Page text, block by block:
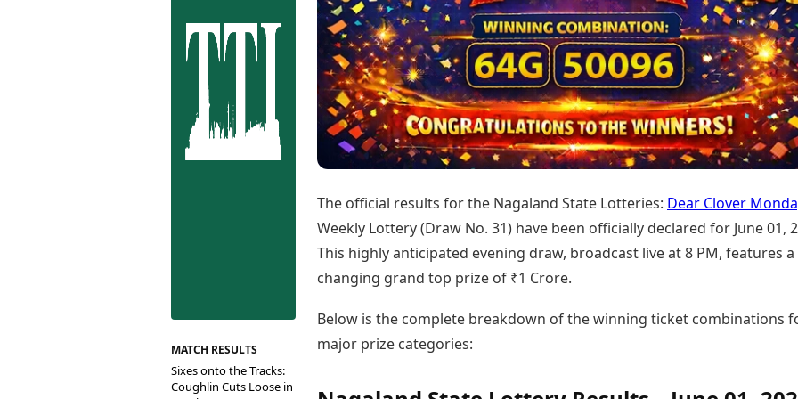
Coimbatore
Cuttack
Dehradun
Erode
Kanpur
Kochi
Kohima
Kolhapur
Prayagraj
Puducherry
Pune
Raipur
Best Telugu Movies
Best Malayalam Movies
Best Kannada Movies
Top Netflix Movies
Finance
Digital Assets
Markets & Macro
Teen Patti
Indian Rummy
Ludo
Jhandi Munda
Market Rates
Gold Rates Today
Platinum Rates Today
Silver Rates Today
Today's Panchang
Free Janam Kundli
Yearly Predictions 2026
Gemstone Guide
Astro-Vastu for Home
Rudraksha Consultation
Marriage Matching
Career & Finance
MATCH RESULTS
Sixes onto the Tracks:
Coughlin Cuts Loose in
The official results for the Nagaland State Lotteries: Dear Clover
Weekly Lottery (Draw No. 31) have been officially declared for June 01,
This highly anticipated evening draw, broadcast live at 8 PM, features
changing grand top prize of ₹1 Crore.
Below is the complete breakdown of the winning ticket combinations
major prize categories: